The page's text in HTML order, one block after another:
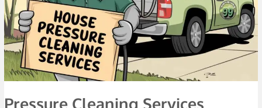
Pressure Cleaning Services